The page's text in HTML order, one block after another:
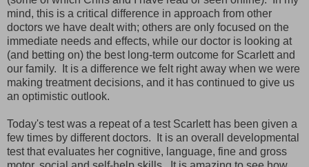
mind, this is a critical difference in approach from other
doctors we have dealt with; others are only focused on the
immediate needs and effects, while our doctor is looking at
(and betting on) the best long-term outcome for Scarlett and
our family. It is a difference we felt right away when we were
making treatment decisions, and it has continued to give us
an optimistic outlook.
Today's test was a repeat of a test Scarlett has been given a
few times by different doctors. It is an overall developmental
test that evaluates her cognitive, language, fine and gross